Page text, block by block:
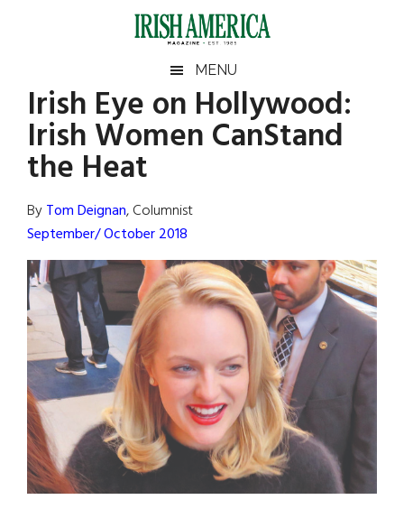
Irish
America
America
MENU
Irish Eye on Hollywood:
Irish Women CanStand
the Heat
ByTom Deignan, Columnist
September/ October 2018
Primary
Sidebar